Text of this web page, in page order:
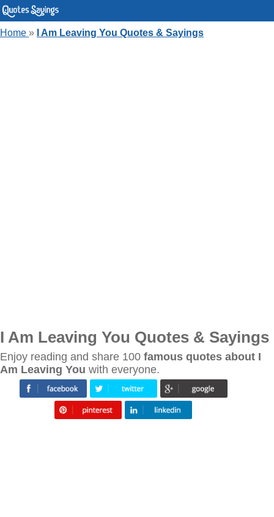
Home » I Am Leaving You Quotes & Sayings
I Am Leaving You Quotes & Sayings
Enjoy reading and share 100 famous quotes about I
Am Leaving You with everyone.